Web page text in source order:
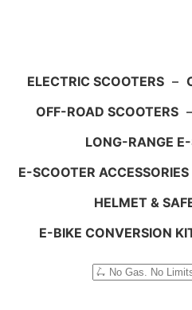
ELECTRIC SCOOTERS –
OFF-ROAD SCOOTERS –
LONG-RANGE
E-SCOOTER ACCESSORIES
HELMET &
E-BIKE CONVERSION